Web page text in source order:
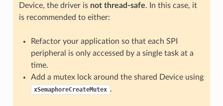
Device, the driver is not thread-safe. In this case, it
is recommended to either:
Refactor your application so that each SPI
peripheral is only accessed by a single task at a
time.
Add a mutex lock around the shared Device using
xSemaphoreCreateMutex .